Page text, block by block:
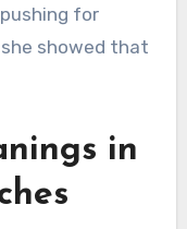
for
showed that
in